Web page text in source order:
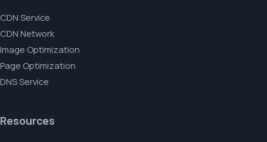
CDN Service
CDN Network
Image Optimization
Page Optimization
DNS Service
Resources